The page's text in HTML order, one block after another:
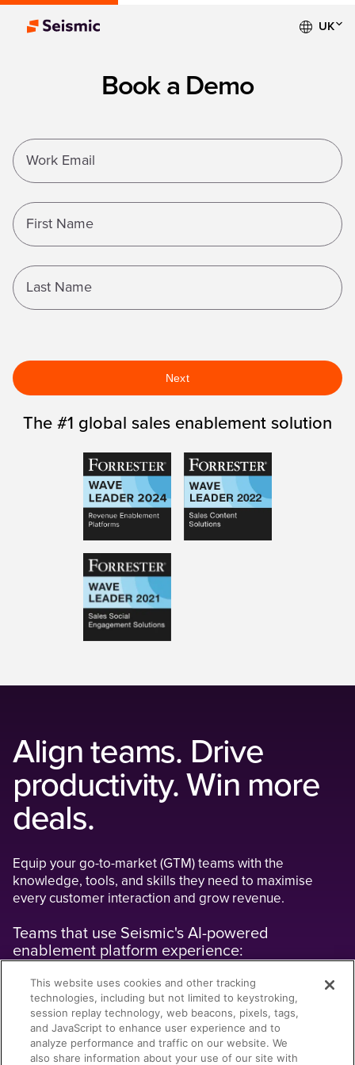
UK
Align teams. Drive
productivity. Win more
deals.
Equip your go-to-market (GTM) teams with the
knowledge, tools, and skills they need to maximise
every customer interaction and grow revenue.
Teams that use Seismic's AI-powered
enablement platform experience:
11% higher win ratesby optimising go-to-market execution on a
unified platform that eliminates silos, streamlines workflows, and
enables real-time performance insights.
33% more pipelineby accelerating onboarding and readiness
Book a Demo
Next
The #1 global sales enablement solution
This website uses cookies and other tracking
technologies, including but not limited to keystroking,
session replay technology, web beacons, pixels, tags,
and JavaScript to enhance user experience and to
analyze performance and traffic on our website. We
also share information about your use of our site with